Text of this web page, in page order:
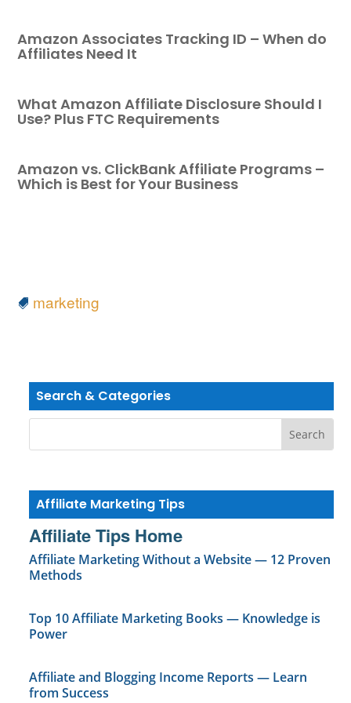
Amazon Associates Tracking ID – When do
Affiliates Need It
What Amazon Affiliate Disclosure Should I
Use? Plus FTC Requirements
Amazon vs. ClickBank Affiliate Programs –
Which is Best for Your Business
marketing
Search & Categories
Affiliate Marketing Tips
Affiliate Tips Home
Affiliate Marketing Without a Website — 12 Proven
Methods
Top 10 Affiliate Marketing Books — Knowledge is
Power
Affiliate and Blogging Income Reports — Learn
from Success